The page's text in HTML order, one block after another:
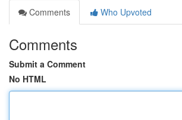
Comments
Who Upvoted
Comments
Submit a Comment
No HTML